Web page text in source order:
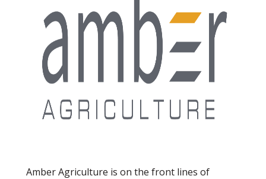
Amber Agriculture is on the front lines of